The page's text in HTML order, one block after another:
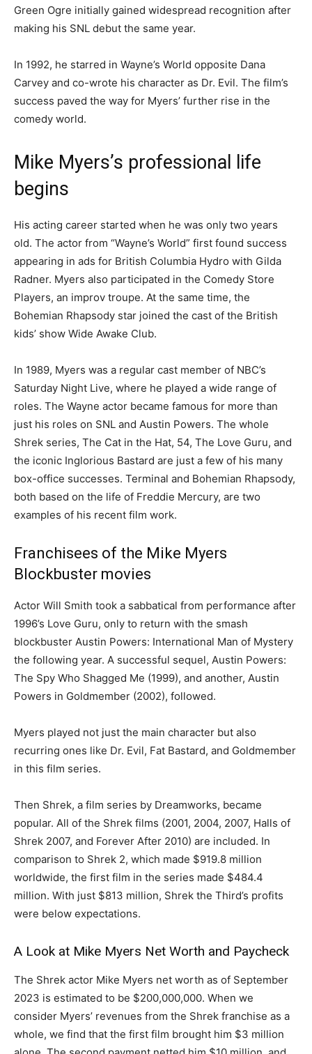
Green Ogre initially gained widespread recognition after
making his SNL debut the same year.
In 1992, he starred in Wayne’s World opposite Dana
Carvey and co-wrote his character as Dr. Evil. The film’s
success paved the way for Myers’ further rise in the
comedy world.
Mike Myers’s professional life
begins
His acting career started when he was only two years
old. The actor from “Wayne’s World” first found success
appearing in ads for British Columbia Hydro with Gilda
Radner. Myers also participated in the Comedy Store
Players, an improv troupe. At the same time, the
Bohemian Rhapsody star joined the cast of the British
kids’ show Wide Awake Club.
In 1989, Myers was a regular cast member of NBC’s
Saturday Night Live, where he played a wide range of
roles. The Wayne actor became famous for more than
just his roles on SNL and Austin Powers. The whole
Shrek series, The Cat in the Hat, 54, The Love Guru, and
the iconic Inglorious Bastard are just a few of his many
box-office successes. Terminal and Bohemian Rhapsody,
both based on the life of Freddie Mercury, are two
examples of his recent film work.
Franchisees of the Mike Myers
Blockbuster movies
Actor Will Smith took a sabbatical from performance after
1996’s Love Guru, only to return with the smash
blockbuster Austin Powers: International Man of Mystery
the following year. A successful sequel, Austin Powers:
The Spy Who Shagged Me (1999), and another, Austin
Powers in Goldmember (2002), followed.
Myers played not just the main character but also
recurring ones like Dr. Evil, Fat Bastard, and Goldmember
in this film series.
Then Shrek, a film series by Dreamworks, became
popular. All of the Shrek films (2001, 2004, 2007, Halls of
Shrek 2007, and Forever After 2010) are included. In
comparison to Shrek 2, which made $919.8 million
worldwide, the first film in the series made $484.4
million. With just $813 million, Shrek the Third’s profits
were below expectations.
A Look at Mike Myers Net Worth and Paycheck
The Shrek actor Mike Myers net worth as of September
2023 is estimated to be $200,000,000. When we
consider Myers’ revenues from the Shrek franchise as a
whole, we find that the first film brought him $3 million